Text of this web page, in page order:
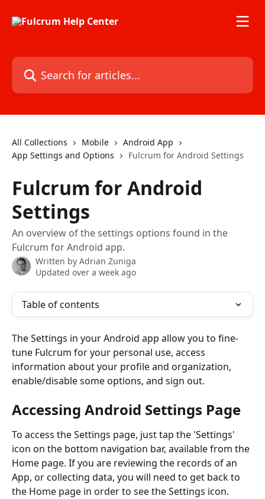
Search for articles...
All Collections Mobile
Android App
App Settings and Options
Fulcrum for Android Settings
Fulcrum for Android
Settings
An overview of the settings options found in the
Fulcrum for Android app.
Written by Adrian Zuniga
Updated over a week ago
Table of contents
The Settings in your Android app allow you to fine-
tune Fulcrum for your personal use, access
information about your profile and organization,
enable/disable some options, and sign out.
Accessing Android Settings Page
To access the Settings page, just tap the 'Settings'
icon on the bottom navigation bar, available from the
Home page. If you are reviewing the records of an
App, or collecting data, you will need to get back to
the Home page in order to see the Settings icon.